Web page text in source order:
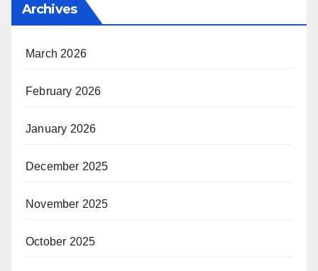
Archives
March 2026
February 2026
January 2026
December 2025
November 2025
October 2025